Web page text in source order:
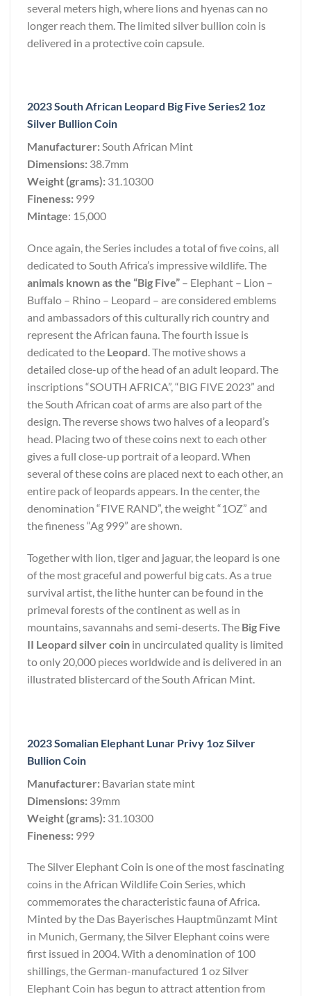
several meters high, where lions and hyenas can no
longer reach them. The limited silver bullion coin is
delivered in a protective coin capsule.
2023 South African Leopard Big Five Series2 1oz
Silver Bullion Coin
Manufacturer:South African Mint
Dimensions: 38.7mm
Weight (grams): 31.10300
Fineness: 999
Mintage: 15,000
Once again, the Series includes a total of five coins, all
dedicated to South Africa’s impressive wildlife. The
animals known as the “Big Five” – Elephant – Lion –
Buffalo – Rhino – Leopard – are considered emblems
and ambassadors of this culturally rich country and
represent the African fauna. The fourth issue is
dedicated to the Leopard. The motive shows a
detailed close-up of the head of an adult leopard. The
inscriptions “SOUTH AFRICA”, “BIG FIVE 2023” and
the South African coat of arms are also part of the
design. The reverse shows two halves of a leopard’s
head. Placing two of these coins next to each other
gives a full close-up portrait of a leopard. When
several of these coins are placed next to each other, an
entire pack of leopards appears. In the center, the
denomination “FIVE RAND”, the weight “1OZ” and
the fineness “Ag 999” are shown.
Together with lion, tiger and jaguar, the leopard is one
of the most graceful and powerful big cats. As a true
survival artist, the lithe hunter can be found in the
primeval forests of the continent as well as in
mountains, savannahs and semi-deserts. The Big Five
II Leopard silver coin in uncirculated quality is limited
to only 20,000 pieces worldwide and is delivered in an
illustrated blistercard of the South African Mint.
2023 Somalian Elephant Lunar Privy 1oz Silver
Bullion Coin
Manufacturer: Bavarian state mint
Dimensions: 39mm
Weight (grams): 31.10300
Fineness: 999
The Silver Elephant Coin is one of the most fascinating
coins in the African Wildlife Coin Series, which
commemorates the characteristic fauna of Africa.
Minted by the Das Bayerisches Hauptmünzamt Mint
in Munich, Germany, the Silver Elephant coins were
first issued in 2004. With a denomination of 100
shillings, the German-manufactured 1 oz Silver
Elephant Coin has begun to attract attention from